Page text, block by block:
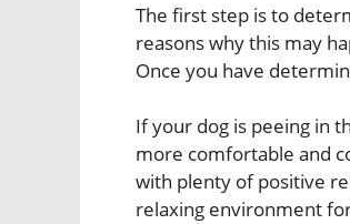
The first step is to
reasons why this may
Once you have
If your dog is peeing in
more comfortable and
with plenty of positive
relaxing environment